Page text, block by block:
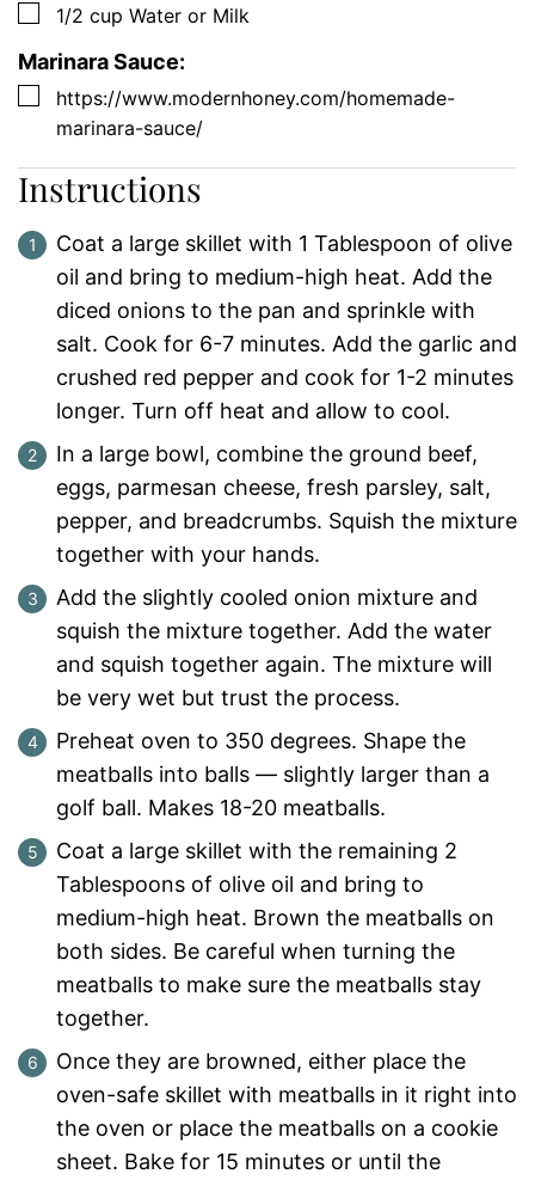
▢
1/2 cup Water or Milk
Marinara Sauce:
▢
https://www.modernhoney.com/homemade-
marinara-sauce/
Instructions
Coat a large skillet with 1 Tablespoon of olive
oil and bring to medium-high heat. Add the
diced onions to the pan and sprinkle with
salt. Cook for 6-7 minutes. Add the garlic and
crushed red pepper and cook for 1-2 minutes
longer. Turn off heat and allow to cool.
In a large bowl, combine the ground beef,
eggs, parmesan cheese, fresh parsley, salt,
pepper, and breadcrumbs. Squish the mixture
together with your hands.
Add the slightly cooled onion mixture and
squish the mixture together. Add the water
and squish together again. The mixture will
be very wet but trust the process.
Preheat oven to 350 degrees. Shape the
meatballs into balls — slightly larger than a
golf ball. Makes 18-20 meatballs.
Coat a large skillet with the remaining 2
Tablespoons of olive oil and bring to
medium-high heat. Brown the meatballs on
both sides. Be careful when turning the
meatballs to make sure the meatballs stay
together.
Once they are browned, either place the
oven-safe skillet with meatballs in it right into
the oven or place the meatballs on a cookie
sheet. Bake for 15 minutes or until the